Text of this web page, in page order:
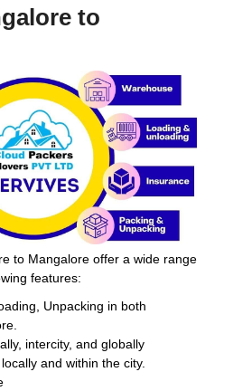
to
to Mangalore offer a wide range
features:
Unpacking in both
intercity, and globally
and within the city.